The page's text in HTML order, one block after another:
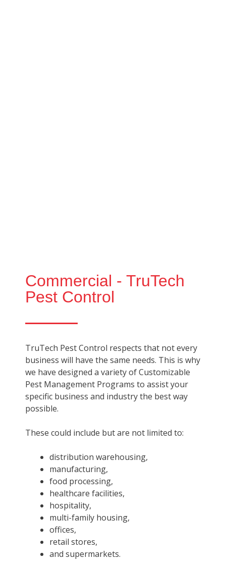
Commercial - TruTech
Pest Control
TruTech Pest Control respects that not every
business will have the same needs. This is why
we have designed a variety of Customizable
Pest Management Programs to assist your
specific business and industry the best way
possible.
These could include but are not limited to:
distribution warehousing,
manufacturing,
food processing,
healthcare facilities,
hospitality,
multi-family housing,
offices,
retail stores,
and supermarkets.